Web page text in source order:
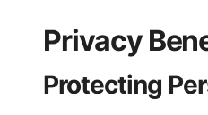
Privacy
Protecting